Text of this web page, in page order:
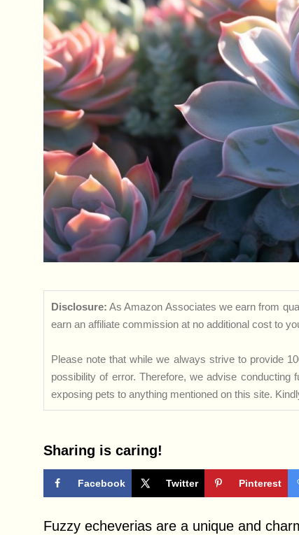
Disclosure: As Amazon Associates we earn from
earn an affiliate commission at no additional cost to
Please note that while we always strive to provide
possibility of error. Therefore, we advise
exposing pets to anything mentioned on this site.
Sharing is caring!
Facebook Twitter Pinterest
Fuzzy echeverias are a unique and